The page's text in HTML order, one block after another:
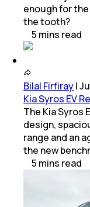
enough for
the tooth?
5 mins read
Bilal Firfiray|
Kia Syros EV
The Kia Syros
design,
range and an
the new
5 mins read